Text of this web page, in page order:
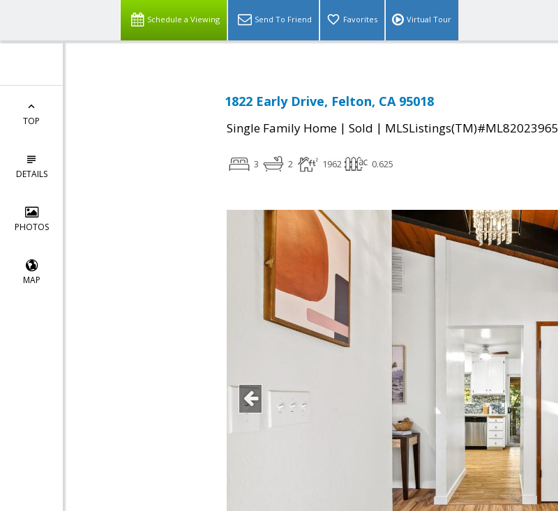
Schedule a Viewing Send To Friend Favorites Virtual Tour
TOP
DETAILS
PHOTOS
MAP
1822 Early Drive, Felton, CA 95018
Single Family Home | Sold | MLSListings(TM)#ML82023965
3 2 1962 0.625